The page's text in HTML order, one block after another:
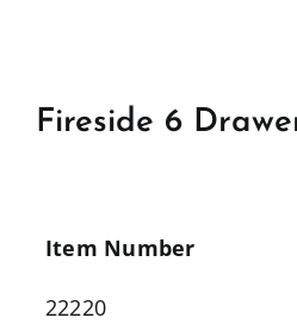
Fireside 6
Item Number
22220